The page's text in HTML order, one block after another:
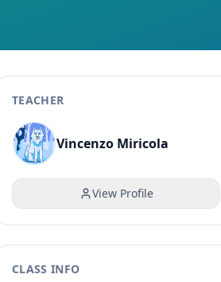
TEACHER
Vincenzo Miricola
View Profile
CLASS INFO